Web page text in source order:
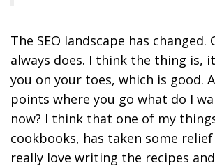
The SEO landscape has changed.
always does. I think the thing is,
you on your toes, which is good.
points where you go what do I
now? I think that one of my
cookbooks, has taken some
really love writing the recipes